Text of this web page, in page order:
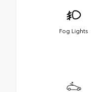
Fog Lights